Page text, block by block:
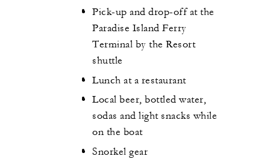
Pick-up and drop-off at the
Paradise Island Ferry
Terminal by the Resort
shuttle
Lunch at a restaurant
Local beer, bottled water,
sodas and light snacks while
on the boat
Snorkel gear